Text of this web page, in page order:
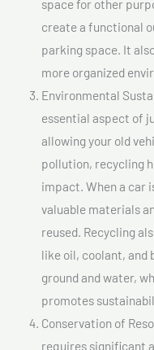
space for other
create a functional
parking space. It
more organized
Environmental
essential aspect of
allowing your old
pollution, recycling
impact. When a car
valuable materials
reused. Recycling
like oil, coolant,
ground and water,
promotes
Conservation of
requires significant